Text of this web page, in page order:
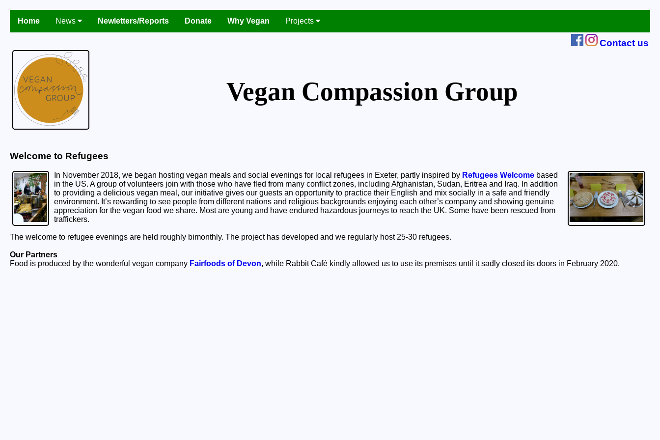
Home News Newletters/Reports Donate Why Vegan Projects
Contact us
Vegan Compassion Group
Welcome to Refugees
In November 2018, we began hosting vegan meals and social evenings for local refugees in Exeter, partly inspired by Refugees Welcomebased
in the US. A group of volunteers join with those who have fled from many conflict zones, including Afghanistan, Sudan, Eritrea and Iraq. In addition
to providing a delicious vegan meal, our initiative gives our guests an opportunity to practice their English and mix socially in a safe and friendly
environment. It’s rewarding to see people from different nations and religious backgrounds enjoying each other’s company and showing genuine
appreciation for the vegan food we share. Most are young and have endured hazardous journeys to reach the UK. Some have been rescued from
traffickers.
The welcome to refugee evenings are held roughly bimonthly. The project has developed and we regularly host 25-30 refugees.
Our Partners
Food is produced by the wonderful vegan company Fairfoods of Devon, while Rabbit Café kindly allowed us to use its premises until it sadly closed its doors in February 2020.